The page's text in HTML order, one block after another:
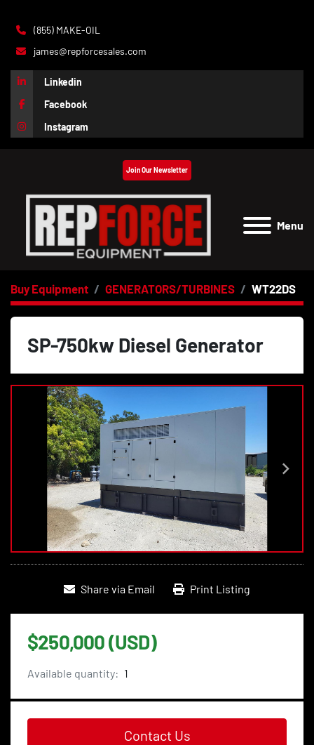
(855) MAKE-OIL
james@repforcesales.com
Linkedin
Facebook
Instagram
Menu
Join Our Newsletter
Buy Equipment GENERATORS/TURBINES WT22DS
SP-750kw Diesel Generator
Share via Email Print Listing
$250,000 (USD)
Available quantity: 1
Contact Us